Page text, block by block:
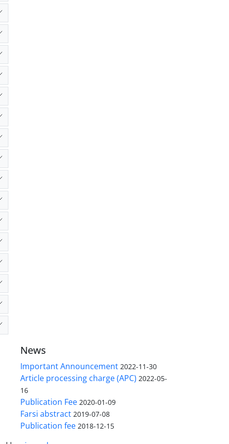
News
Important Announcement 2022-11-30
Article processing charge (APC) 2022-05-
16
Publication Fee 2020-01-09
Farsi abstract 2019-07-08
Publication fee 2018-12-15